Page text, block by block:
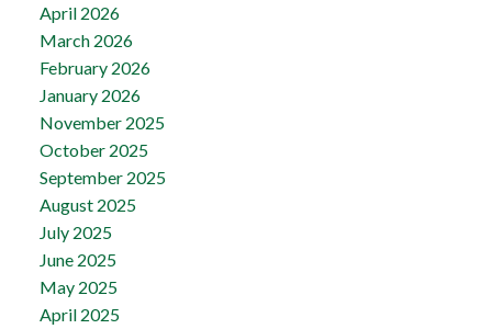
April 2026
March 2026
February 2026
January 2026
November 2025
October 2025
September 2025
August 2025
July 2025
June 2025
May 2025
April 2025